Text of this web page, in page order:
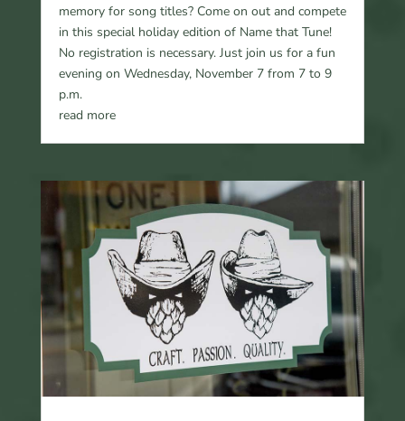
memory for song titles? Come on out and compete
in this special holiday edition of Name that Tune!
No registration is necessary. Just join us for a fun
evening on Wednesday, November 7 from 7 to 9
p.m.
read more